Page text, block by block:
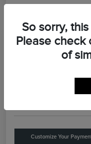
Great Deal
2021 Dodge
Customize Your
So sorry,
Please check
of